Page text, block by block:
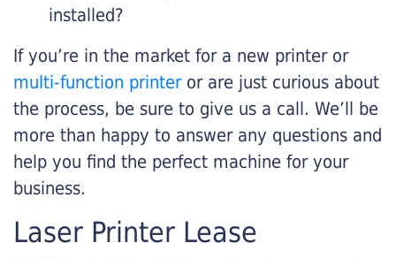
installed?
If you’re in the market for a new printer or
multi-function printeror are just curious about
the process, be sure to give us a call. We’ll be
more than happy to answer any questions and
help you find the perfect machine for your
business.
Laser Printer Lease